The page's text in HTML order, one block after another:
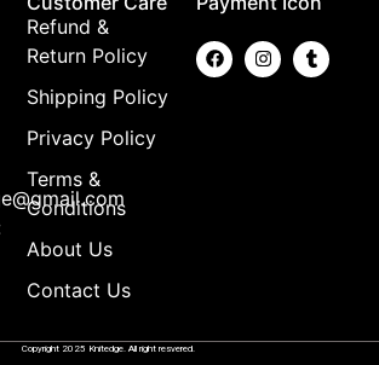
Refund &
Return Policy
Shipping Policy
Privacy Policy
Terms &
Conditions
About Us
Contact Us
Copyright 2025 Knitedge. All right resvered.